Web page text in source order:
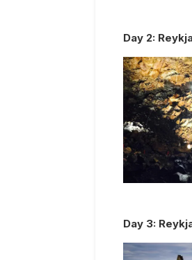
Day 2:
Day 3: